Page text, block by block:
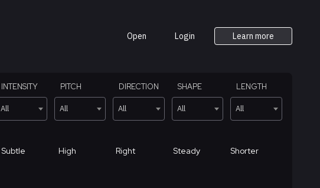
Open Login Learn more
INTENSITY
All
PITCH
All
DIRECTION
All
SHAPE
All
LENGTH
All
Subtle High Right Steady Shorter